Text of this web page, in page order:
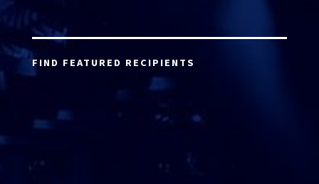
FIND FEATURED RECIPIENTS